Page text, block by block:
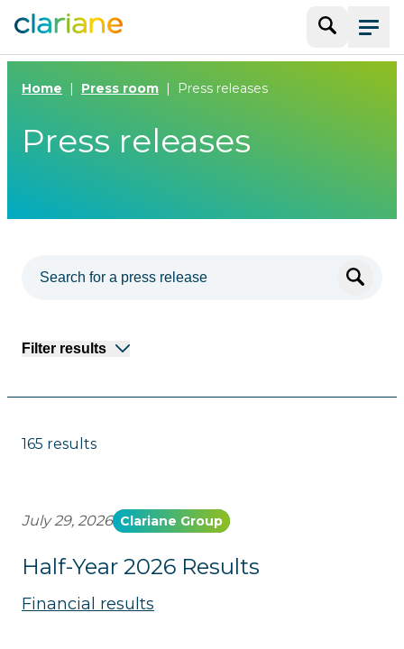
SearchMenu
Home Press room Press releases
Press releases
Filter results
165 results
Half-Year 2026 Results
July 29, 2026 Clariane Group
Financial results